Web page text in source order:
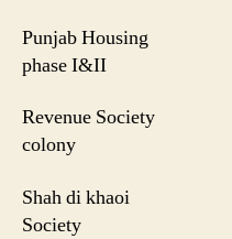
Punjab
phase I&II
Revenue
colony
Shah di
Society